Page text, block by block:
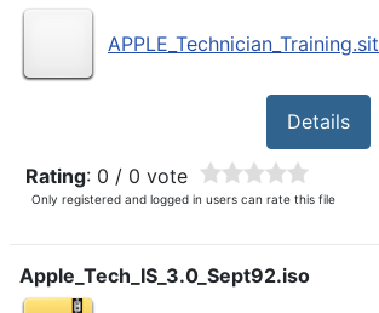
APPLE_Technician_Training.sit
Details
Rating: 0 / 0 vote
Only registered and logged in users can rate this file
Apple_Tech_IS_3.0_Sept92.iso